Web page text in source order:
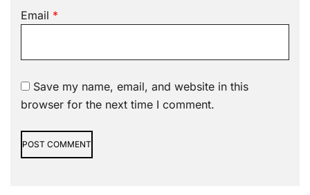
Email *
Save my name, email, and website in this
browser for the next time I comment.